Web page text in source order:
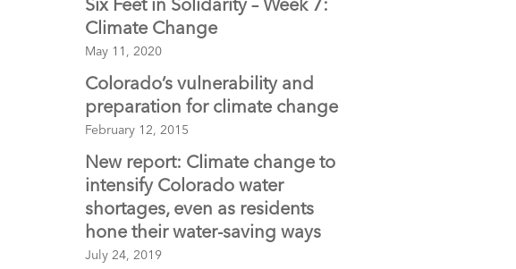
o
o
k
Climate Change
May 11, 2020
Colorado’s vulnerability and
preparation for climate change
February 12, 2015
New report: Climate change to
intensify Colorado water
shortages, even as residents
hone their water-saving ways
July 24, 2019